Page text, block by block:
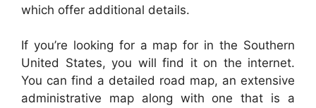
which offer additional details.
If you’re looking for a map for in the Southern
United States, you will find it on the internet.
You can find a detailed road map, an extensive
administrative map along with one that is a